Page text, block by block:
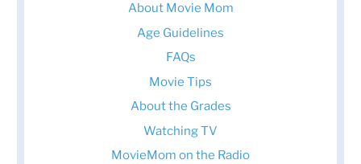
About Movie Mom
Age Guidelines
FAQs
Movie Tips
About the Grades
Watching TV
MovieMom on the Radio